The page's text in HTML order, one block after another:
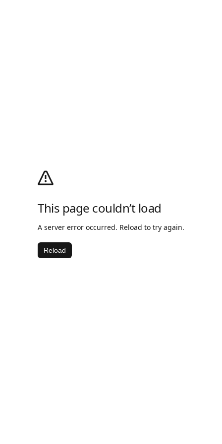
This page couldn’t load
A server error occurred. Reload to try again.
Reload